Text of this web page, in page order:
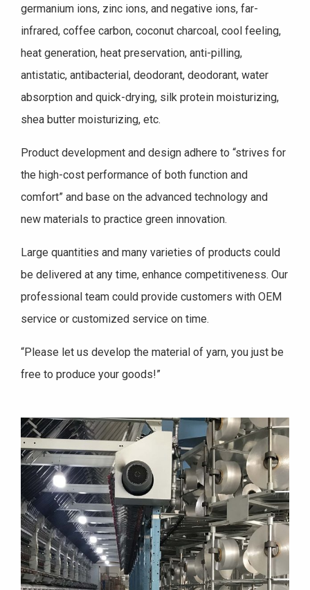
germanium ions, zinc ions, and negative ions, far-
infrared, coffee carbon, coconut charcoal, cool feeling,
heat generation, heat preservation, anti-pilling,
antistatic, antibacterial, deodorant, deodorant, water
absorption and quick-drying, silk protein moisturizing,
shea butter moisturizing, etc.
Product development and design adhere to “strives for
the high-cost performance of both function and
comfort” and base on the advanced technology and
new materials to practice green innovation.
Large quantities and many varieties of products could
be delivered at any time, enhance competitiveness. Our
professional team could provide customers with OEM
service or customized service on time.
“Please let us develop the material of yarn, you just be
free to produce your goods!”